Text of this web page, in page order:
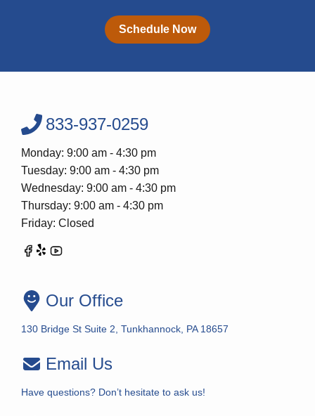
Schedule Now
833-937-0259
Monday: 9:00 am - 4:30 pm
Tuesday: 9:00 am - 4:30 pm
Wednesday: 9:00 am - 4:30 pm
Thursday: 9:00 am - 4:30 pm
Friday: Closed
Our Office
130 Bridge St Suite 2, Tunkhannock, PA 18657
Email Us
Have questions? Don’t hesitate to ask us!